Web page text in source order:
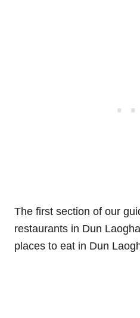
The first section of our
restaurants in Dun
places to eat in Dun